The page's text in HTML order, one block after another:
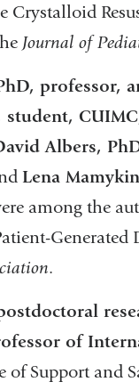
Crystalloid
Journal of
professor,
student,
Albers,
Lena
among the
Generated
.
of
of Support and